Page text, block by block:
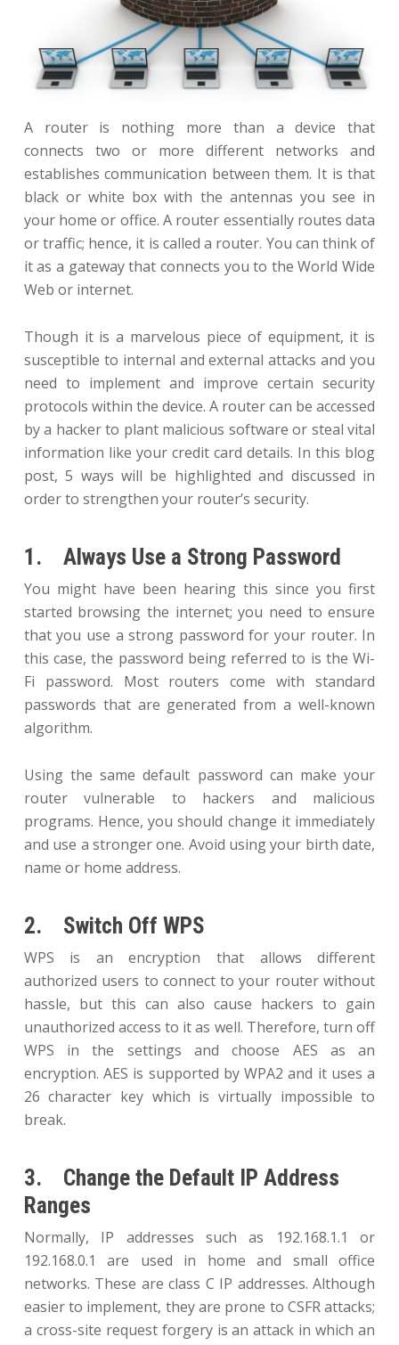
A router is nothing more than a device that
connects two or more different networks and
establishes communication between them. It is that
black or white box with the antennas you see in
your home or office. A router essentially routes data
or traffic; hence, it is called a router. You can think of
it as a gateway that connects you to the World Wide
Web or internet.
Though it is a marvelous piece of equipment, it is
susceptible to internal and external attacks and you
need to implement and improve certain security
protocols within the device. A router can be accessed
by a hacker to plant malicious software or steal vital
information like your credit card details. In this blog
post, 5 ways will be highlighted and discussed in
order to strengthen your router’s security.
1. Always Use a Strong Password
You might have been hearing this since you first
started browsing the internet; you need to ensure
that you use a strong password for your router. In
this case, the password being referred to is the Wi-
Fi password. Most routers come with standard
passwords that are generated from a well-known
algorithm.
Using the same default password can make your
router vulnerable to hackers and malicious
programs. Hence, you should change it immediately
and use a stronger one. Avoid using your birth date,
name or home address.
2. Switch Off WPS
WPS is an encryption that allows different
authorized users to connect to your router without
hassle, but this can also cause hackers to gain
unauthorized access to it as well. Therefore, turn off
WPS in the settings and choose AES as an
encryption. AES is supported by WPA2 and it uses a
26 character key which is virtually impossible to
break.
3. Change the Default IP Address
Ranges
Normally, IP addresses such as 192.168.1.1 or
192.168.0.1 are used in home and small office
networks. These are class C IP addresses. Although
easier to implement, they are prone to CSFR attacks;
a cross-site request forgery is an attack in which an